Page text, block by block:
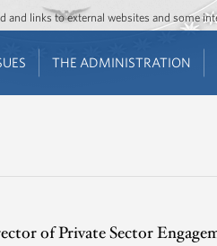
Jump to main content
Jump to navigation
links to external websites and some
THE ADMINISTRATION
of Private Sector